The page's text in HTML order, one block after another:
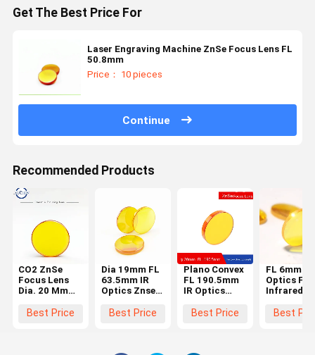
Get The Best Price For
Laser Engraving Machine ZnSe Focus Lens FL
50.8mm
Price： 10 pieces
Continue
Recommended Products
CO2 ZnSe
Focus Lens
Dia. 20 Mm
Convex For
Best Price
Dia 19mm FL
63.5mm IR
Optics Znse
Lens
Best Price
Plano Convex
FL 190.5mm
IR Optics
Lens 20mm
Best Price
FL 6mm IR
Optics Far
Infrared
Machine
Best